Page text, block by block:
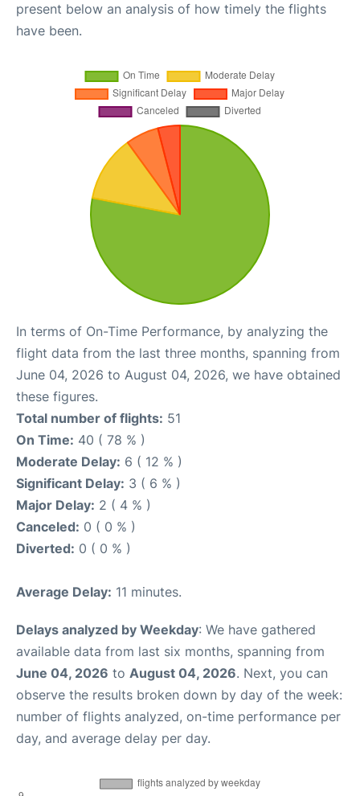
present below an analysis of how timely the flights
have been.
In terms of On-Time Performance, by analyzing the
flight data from the last three months, spanning from
June 04, 2026 to August 04, 2026, we have obtained
these figures.
Total number of flights: 51
On Time: 40 ( 78 % )
Moderate Delay: 6 ( 12 % )
Significant Delay: 3 ( 6 % )
Major Delay: 2 ( 4 % )
Canceled: 0 ( 0 % )
Diverted: 0 ( 0 % )
Average Delay: 11 minutes.
Delays analyzed by Weekday: We have gathered
available data from last six months, spanning from
June 04, 2026 to August 04, 2026. Next, you can
observe the results broken down by day of the week:
number of flights analyzed, on-time performance per
day, and average delay per day.